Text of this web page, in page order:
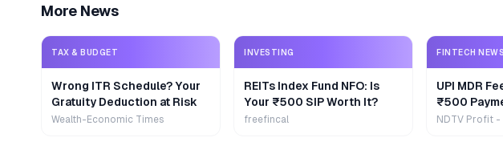
More News
TAX & BUDGET
Wrong ITR Schedule? Your
Gratuity Deduction at Risk
Wealth-Economic Times
INVESTING
REITs Index Fund NFO: Is
Your ₹500 SIP Worth It?
freefincal
FINTECH
UPI MDR
₹500
Extra
NDTV Profit